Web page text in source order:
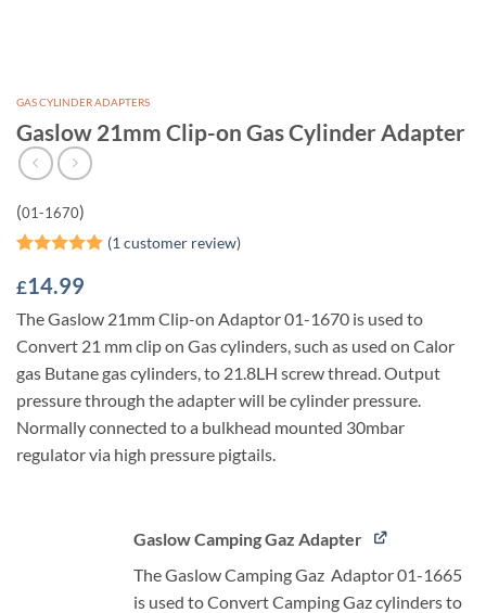
GAS CYLINDER ADAPTERS
Gaslow 21mm Clip-on Gas Cylinder Adapter
(01-1670)
out of 5
customer
rating
(1 customer review)
£14.99
The Gaslow 21mm Clip-on Adaptor 01-1670 is used to
Convert 21 mm clip on Gas cylinders, such as used on Calor
gas Butane gas cylinders, to 21.8LH screw thread. Output
pressure through the adapter will be cylinder pressure.
Normally connected to a bulkhead mounted 30mbar
regulator via high pressure pigtails.
Gaslow Camping Gaz Adapter
The Gaslow Camping Gaz Adaptor 01-1665
is used to Convert Camping Gaz cylinders to